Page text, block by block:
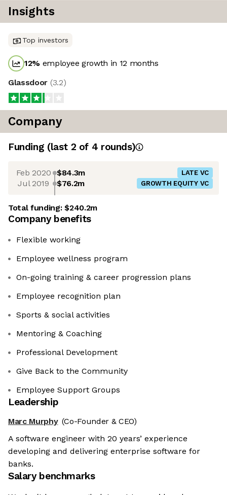
Insights
Top investors
12% employee growth in 12 months
Glassdoor (3.2)
Company
Funding (last 2 of 4 rounds)
Feb 2020 $84.3m LATE VC
Jul 2019 $76.2m GROWTH EQUITY VC
Total funding:$240.2m
Company benefits
Flexible working
Employee wellness program
On-going training & career progression plans
Employee recognition plan
Sports & social activities
Mentoring & Coaching
Professional Development
Give Back to the Community
Employee Support Groups
Leadership
Marc Murphy (Co-Founder & CEO)
A software engineer with 20 years’ experience
developing and delivering enterprise software for
banks.
Salary benchmarks